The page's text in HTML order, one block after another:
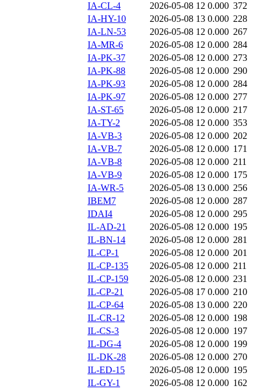
IA-CL-4
2026-05-08 12 0.000 372
IA-HY-10
2026-05-08 13 0.000 228
IA-LN-53
2026-05-08 12 0.000 267
IA-MR-6
2026-05-08 12 0.000 284
IA-PK-37
2026-05-08 12 0.000 273
IA-PK-88
2026-05-08 12 0.000 290
IA-PK-93
2026-05-08 12 0.000 284
IA-PK-97
2026-05-08 12 0.000 277
IA-ST-65
2026-05-08 12 0.000 217
IA-TY-2
2026-05-08 12 0.000 353
IA-VB-3
2026-05-08 12 0.000 202
IA-VB-7
2026-05-08 12 0.000 171
IA-VB-8
2026-05-08 12 0.000 211
IA-VB-9
2026-05-08 12 0.000 175
IA-WR-5
2026-05-08 13 0.000 256
IBEM7
2026-05-08 12 0.000 287
IDAI4
2026-05-08 12 0.000 295
IL-AD-21
2026-05-08 12 0.000 195
IL-BN-14
2026-05-08 12 0.000 281
IL-CP-1
2026-05-08 12 0.000 201
IL-CP-135
2026-05-08 12 0.000 211
IL-CP-159
2026-05-08 12 0.000 231
IL-CP-21
2026-05-08 17 0.000 210
IL-CP-64
2026-05-08 13 0.000 220
IL-CR-12
2026-05-08 12 0.000 198
IL-CS-3
2026-05-08 12 0.000 197
IL-DG-4
2026-05-08 12 0.000 199
IL-DK-28
2026-05-08 12 0.000 270
IL-ED-15
2026-05-08 12 0.000 195
IL-GY-1
2026-05-08 12 0.000 162